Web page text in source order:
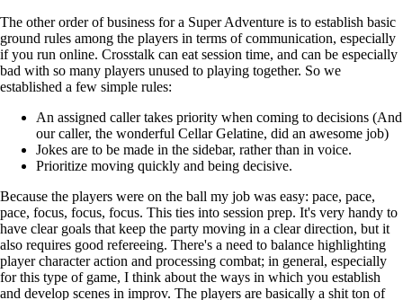
The other order of business for a Super Adventure is to establish basic
ground rules among the players in terms of communication, especially
if you run online. Crosstalk can eat session time, and can be especially
bad with so many players unused to playing together. So we
established a few simple rules:
An assigned caller takes priority when coming to decisions (And
our caller, the wonderful Cellar Gelatine, did an awesome job)
Jokes are to be made in the sidebar, rather than in voice.
Prioritize moving quickly and being decisive.
Because the players were on the ball my job was easy: pace, pace,
pace, focus, focus, focus. This ties into session prep. It's very handy to
have clear goals that keep the party moving in a clear direction, but it
also requires good refereeing. There's a need to balance highlighting
player character action and processing combat; in general, especially
for this type of game, I think about the ways in which you establish
and develop scenes in improv. The players are basically a shit ton of